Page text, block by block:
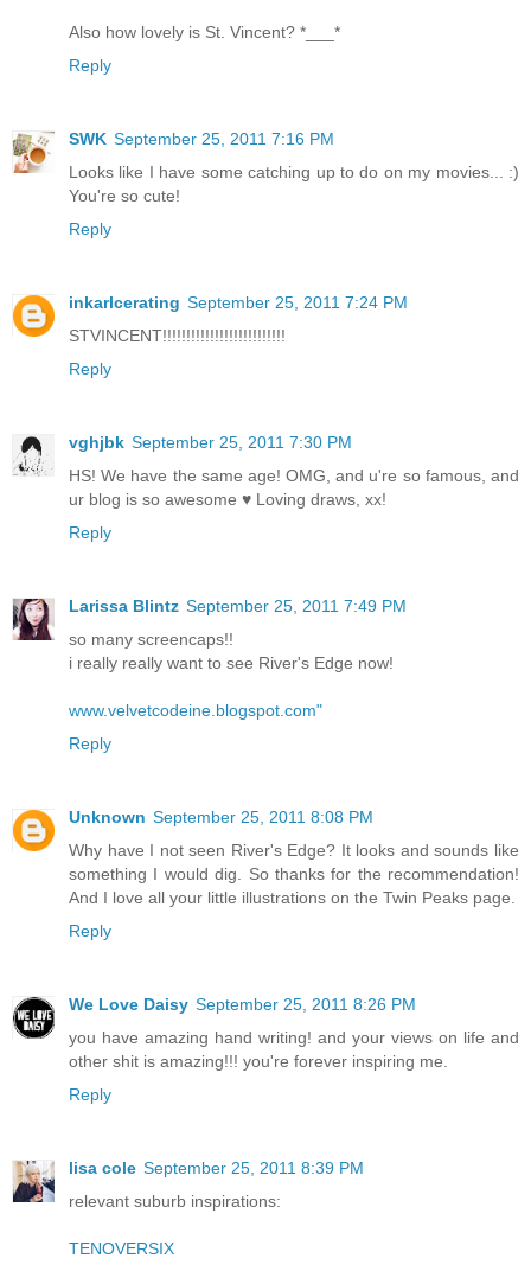
Also how lovely is St. Vincent? *___*
Reply
SWK September 25, 2011 7:16 PM
Looks like I have some catching up to do on my movies... :)
You're so cute!
Reply
inkarlcerating September 25, 2011 7:24 PM
STVINCENT!!!!!!!!!!!!!!!!!!!!!!!!!!
Reply
vghjbk September 25, 2011 7:30 PM
HS! We have the same age! OMG, and u're so famous, and
ur blog is so awesome ♥ Loving draws, xx!
Reply
Larissa Blintz September 25, 2011 7:49 PM
so many screencaps!!
i really really want to see River's Edge now!
www.velvetcodeine.blogspot.com"
Reply
Unknown September 25, 2011 8:08 PM
Why have I not seen River's Edge? It looks and sounds like
something I would dig. So thanks for the recommendation!
And I love all your little illustrations on the Twin Peaks page.
Reply
We Love Daisy September 25, 2011 8:26 PM
you have amazing hand writing! and your views on life and
other shit is amazing!!! you're forever inspiring me.
Reply
lisa cole September 25, 2011 8:39 PM
relevant suburb inspirations:
TENOVERSIX